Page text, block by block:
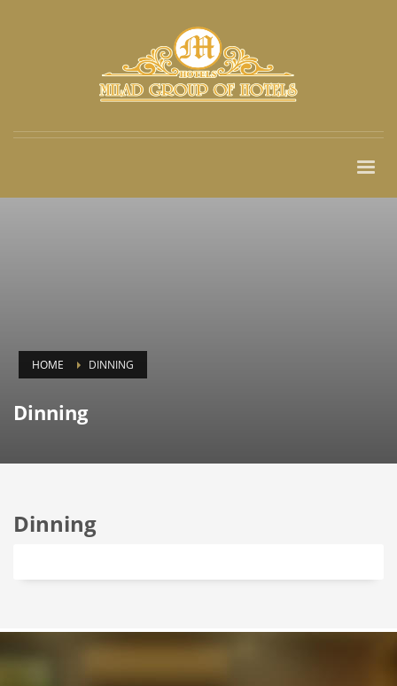
HOME DINNING
Dinning
Dinning